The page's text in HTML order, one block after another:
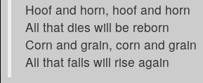
Hoof and horn, hoof and horn
All that dies will be reborn
Corn and grain, corn and grain
All that falls will rise again